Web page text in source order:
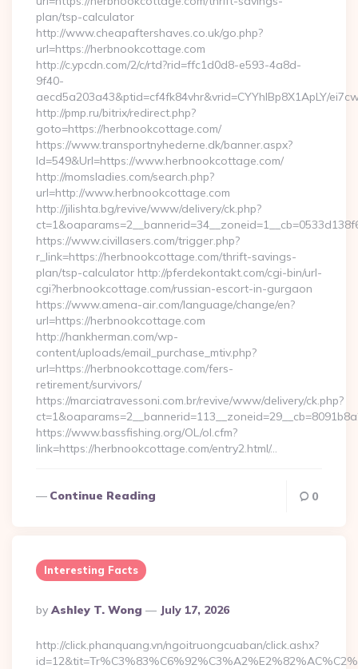
plan/tsp-calculator
http://www.cheapaftershaves.co.uk/go.php?
url=https://herbnookcottage.com
http://c.ypcdn.com/2/c/rtd?rid=ffc1d0d8-e593-4a8d-
9f40-
aecd5a203a43&ptid=cf4fk84vhr&vrid=CYYhIBp8X1ApLY/
http://pmp.ru/bitrix/redirect.php?
goto=https://herbnookcottage.com/
https://www.transportnyhederne.dk/banner.aspx?
Id=549&Url=https://www.herbnookcottage.com/
http://momsladies.com/search.php?
url=http://www.herbnookcottage.com
http://jilishta.bg/revive/www/delivery/ck.php?
https://www.civillasers.com/trigger.php?
r_link=https://herbnookcottage.com/thrift-savings-
plan/tsp-calculator http://pferdekontakt.com/cgi-bin/url-
cgi?herbnookcottage.com/russian-escort-in-gurgaon
https://www.amena-air.com/language/change/en?
url=https://herbnookcottage.com
http://hankherman.com/wp-
content/uploads/email_purchase_mtiv.php?
url=https://herbnookcottage.com/fers-
retirement/survivors/
https://marciatravessoni.com.br/revive/www/delivery/ck.php?
https://www.bassfishing.org/OL/ol.cfm?
link=https://herbnookcottage.com/entry2.html/…
Continue Reading 0
Interesting Facts
Posted
By
By Ashley T. Wong July 17, 2026
http://click.phanquang.vn/ngoitruongcuaban/click.ashx?